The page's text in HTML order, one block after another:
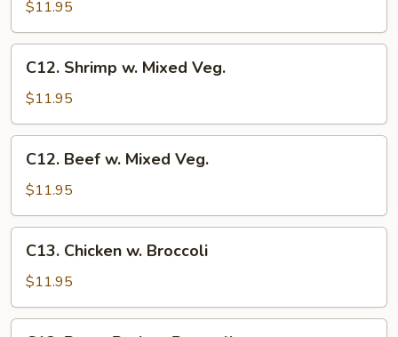
Pork
w.
Mixed
Veg.
$11.95
Shrimp
Mixed
Veg.
C12. Shrimp w. Mixed Veg.
$11.95
Beef
Mixed
Veg.
C12. Beef w. Mixed Veg.
$11.95
Chicken
Broccoli
C13. Chicken w. Broccoli
$11.95